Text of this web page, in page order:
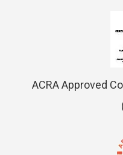
ACRA Approved